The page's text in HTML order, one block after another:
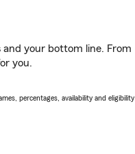
and your bottom line. From
you.
percentages, availability and eligibility